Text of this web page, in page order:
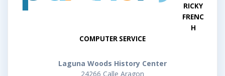
RICKY
FRENC
H
COMPUTER SERVICE
Laguna Woods History Center
24266 Calle Aragon